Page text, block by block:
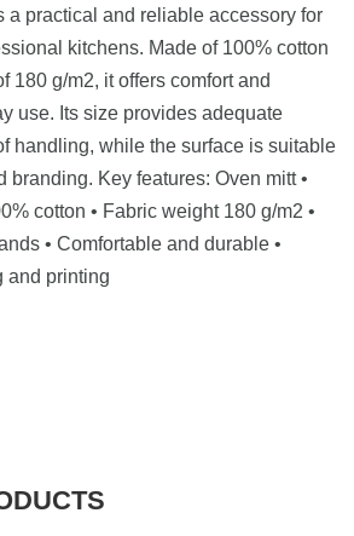
a practical and reliable accessory for
kitchens. Made of 100% cotton
180 g/m2, it offers comfort and
use. Its size provides adequate
handling, while the surface is suitable
branding. Key features: Oven mitt •
cotton • Fabric weight 180 g/m2 •
• Comfortable and durable •
and printing